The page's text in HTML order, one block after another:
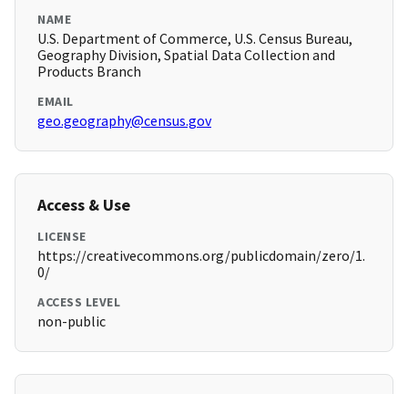
NAME
U.S. Department of Commerce, U.S. Census Bureau,
Geography Division, Spatial Data Collection and
Products Branch
EMAIL
geo.geography@census.gov
Access & Use
LICENSE
https://creativecommons.org/publicdomain/zero/1.
0/
ACCESS LEVEL
non-public